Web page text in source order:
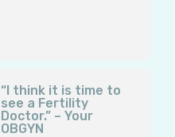
“I think it is time to
see a Fertility
Doctor.” – Your
OBGYN